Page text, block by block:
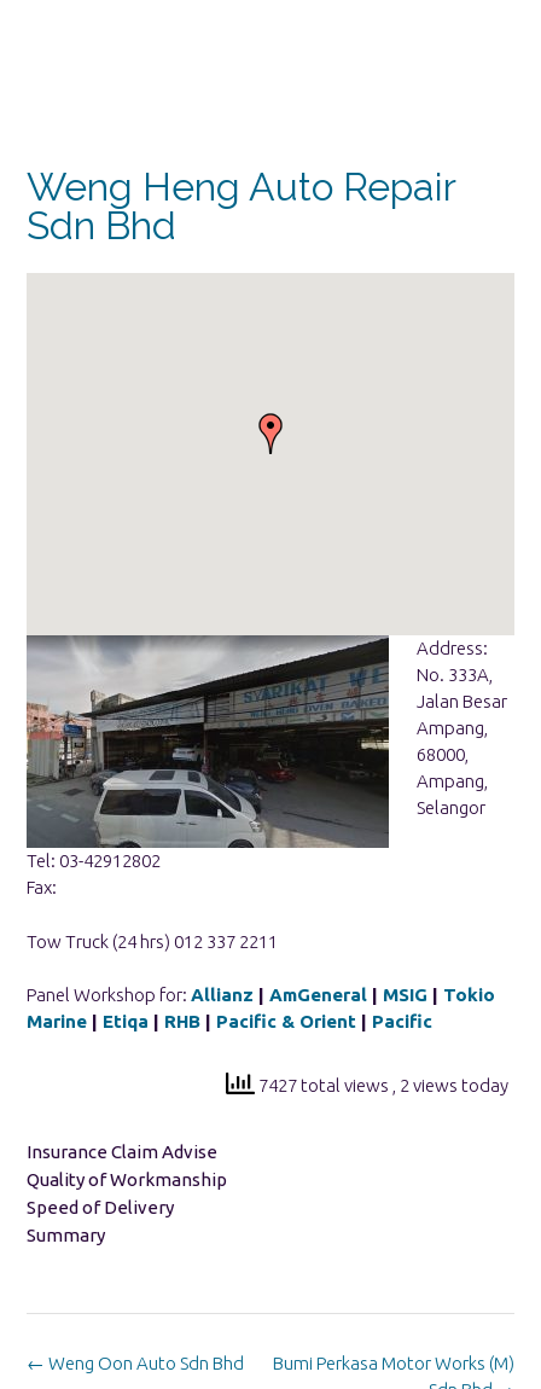
Weng Heng Auto Repair
Sdn Bhd
Address:
No. 333A,
Jalan Besar
Ampang,
68000,
Ampang,
Selangor
Tel: 03-42912802
Fax:
Tow Truck (24 hrs) 012 337 2211
Panel Workshop for: Allianz | AmGeneral | MSIG | Tokio
Marine | Etiqa | RHB | Pacific & Orient | Pacific
7427 total views , 2 views today
Insurance Claim Advise
Quality of Workmanship
Speed of Delivery
Summary
Post
Bumi Perkasa Motor Works (M)
← Weng Oon Auto Sdn Bhd